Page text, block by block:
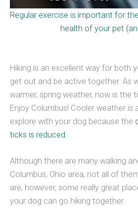
Regular exercise is important for
health of your pet
Hiking is an excellent way for both
get out and be active together. As
warmer, spring weather, now is the
Enjoy Columbus! Cooler weather is
explore with your dog because the
ticks is reduced
Although there are many walking
Columbus, Ohio area, not all of
are, however, some really great
your dog can go hiking together.